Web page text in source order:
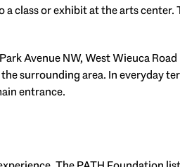
class or exhibit at the arts
Avenue NW, West Wieuca
surrounding area. In everyday
entrance.